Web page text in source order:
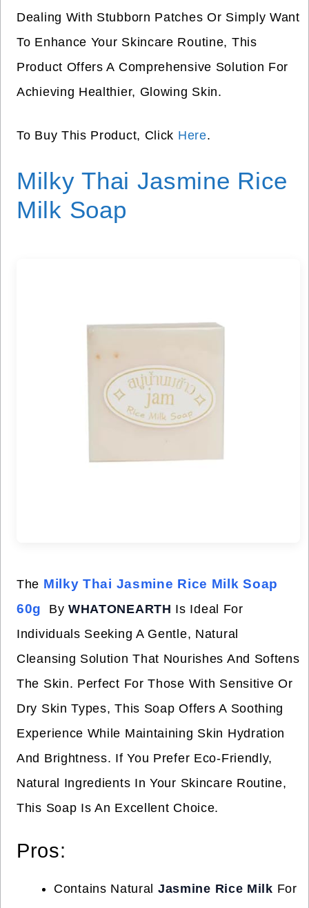
Dealing With Stubborn Patches Or Simply Want
To Enhance Your Skincare Routine, This
Product Offers A Comprehensive Solution For
Achieving Healthier, Glowing Skin.
To Buy This Product, Click Here.
Milky Thai Jasmine Rice
Milk Soap
The Milky Thai Jasmine Rice Milk Soap
60g
By WHATONEARTH Is Ideal For
Individuals Seeking A Gentle, Natural
Cleansing Solution That Nourishes And Softens
The Skin. Perfect For Those With Sensitive Or
Dry Skin Types, This Soap Offers A Soothing
Experience While Maintaining Skin Hydration
And Brightness. If You Prefer Eco-Friendly,
Natural Ingredients In Your Skincare Routine,
This Soap Is An Excellent Choice.
Pros:
Contains Natural Jasmine Rice Milk For